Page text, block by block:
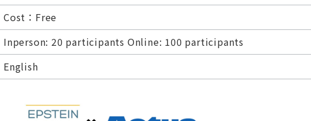
Cost：Free
Inperson: 20 participants Online: 100 participants
English